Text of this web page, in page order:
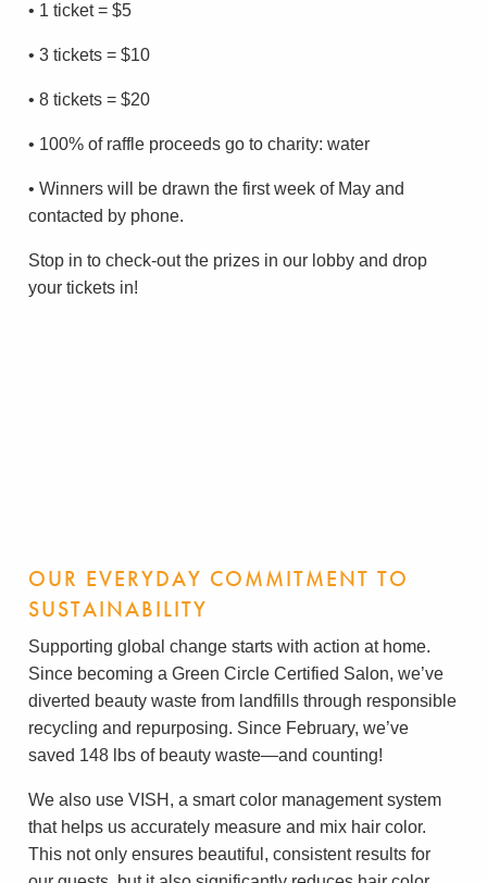
• 1 ticket = $5
• 3 tickets = $10
• 8 tickets = $20
• 100% of raffle proceeds go to charity: water
• Winners will be drawn the first week of May and
contacted by phone.
Stop in to check-out the prizes in our lobby and drop
your tickets in!
OUR EVERYDAY COMMITMENT TO
SUSTAINABILITY
Supporting global change starts with action at home.
Since becoming a Green Circle Certified Salon, we’ve
diverted beauty waste from landfills through responsible
recycling and repurposing. Since February, we’ve
saved 148 lbs of beauty waste—and counting!
We also use VISH, a smart color management system
that helps us accurately measure and mix hair color.
This not only ensures beautiful, consistent results for